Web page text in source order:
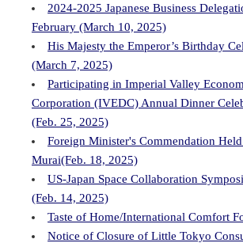
2024-2025 Japanese Business
February (March 10, 2025)
His Majesty the Emperor’s Birthday
(March 7, 2025)
Participating in Imperial Valley
Corporation (IVEDC) Annual Dinner
(Feb. 25, 2025)
Foreign Minister's Commendation
Murai(Feb. 18, 2025)
US-Japan Space Collaboration
(Feb. 14, 2025)
Taste of Home/International Comfort
Notice of Closure of Little Tokyo